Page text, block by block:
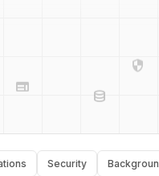
api
Security Backgrounds